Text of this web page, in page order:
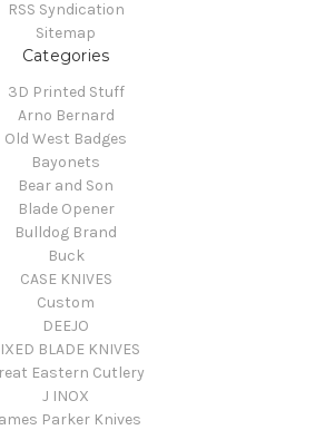
RSS Syndication
Sitemap
Categories
3D Printed Stuff
Arno Bernard
Old West Badges
Bayonets
Bear and Son
Blade Opener
Bulldog Brand
Buck
CASE KNIVES
Custom
DEEJO
BLADE KNIVES
Eastern Cutlery
J INOX
Parker Knives